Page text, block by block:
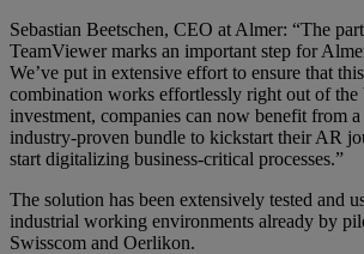
Sebastian Beetschen, CEO at Almer: “The
TeamViewer marks an important step for
We’ve put in extensive effort to ensure that
combination works effortlessly right out of
investment, companies can now benefit from
industry-proven bundle to kickstart their AR
start digitalizing business-critical processes.”
The solution has been extensively tested and
industrial working environments already by
Swisscom and Oerlikon.